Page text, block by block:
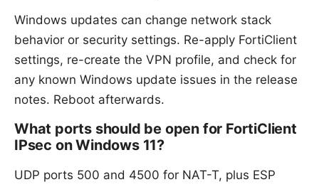
Windows updates can change network stack
behavior or security settings. Re-apply FortiClient
settings, re-create the VPN profile, and check for
any known Windows update issues in the release
notes. Reboot afterwards.
What ports should be open for FortiClient
IPsec on Windows 11?
UDP ports 500 and 4500 for NAT-T, plus ESP